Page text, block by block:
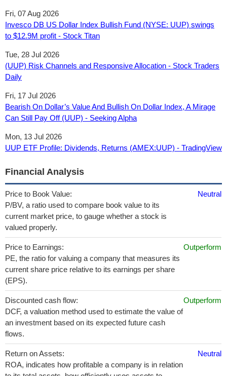
Fri, 07 Aug 2026
Invesco DB US Dollar Index Bullish Fund (NYSE: UUP) swings
to $12.9M profit - Stock Titan
Tue, 28 Jul 2026
(UUP) Risk Channels and Responsive Allocation - Stock Traders
Daily
Fri, 17 Jul 2026
Bearish On Dollar’s Value And Bullish On Dollar Index, A Mirage
Can Still Pay Off (UUP) - Seeking Alpha
Mon, 13 Jul 2026
UUP ETF Profile: Dividends, Returns (AMEX:UUP) - TradingView
Financial Analysis
Price to Book Value:
P/BV, a ratio used to compare book value to its
current market price, to gauge whether a stock is
valued properly.
Neutral
Price to Earnings:
PE, the ratio for valuing a company that measures its
current share price relative to its earnings per share
(EPS).
Outperform
Discounted cash flow:
DCF, a valuation method used to estimate the value of
an investment based on its expected future cash
flows.
Outperform
Return on Assets:
ROA, indicates how profitable a company is in relation
Neutral